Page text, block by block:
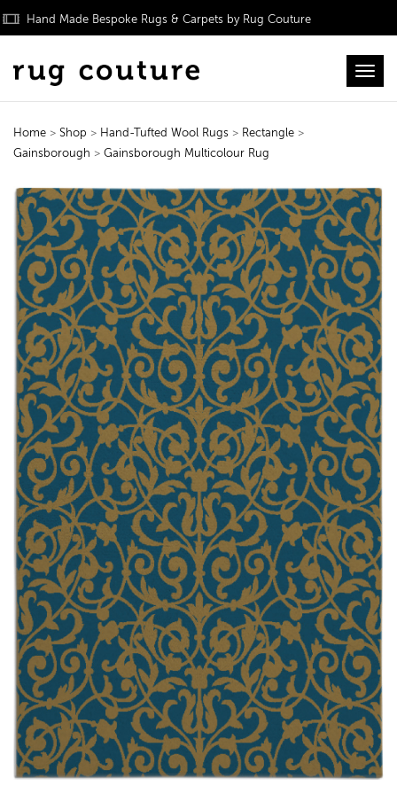
Hand Made Bespoke Rugs & Carpets by Rug Couture
Home > Shop > Hand-Tufted Wool Rugs > Rectangle >
Gainsborough > Gainsborough Multicolour Rug